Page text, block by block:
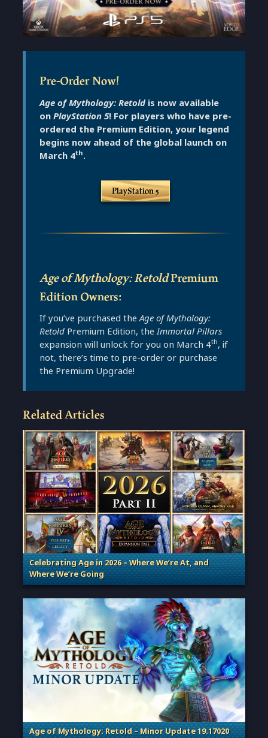
Pre-Order Now!
Age of Mythology: Retoldis now available
onPlayStation 5! For players who have pre-
ordered the Premium Edition, your legend
begins now ahead of the global launch on
March 4th.
PlayStation 5
Age of Mythology: RetoldPremium
Edition Owners:
If you’ve purchased theAge of Mythology:
RetoldPremium Edition, theImmortal Pillars
expansion will unlock for you on March 4th, if
not, there’s time to pre-order or purchase
the Premium Upgrade!
Related Articles
Celebrating Age in 2026 – Where We’re At, and
Where We’re Going
. Categories: Patches, Updates & Content Releases
Age of Mythology: Retold – Minor Update 19.17020